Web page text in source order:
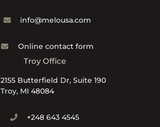
info@melousa.com
Online contact form
Troy Office
2155 Butterfield Dr, Suite 190
Troy, MI 48084
+248 643 4545